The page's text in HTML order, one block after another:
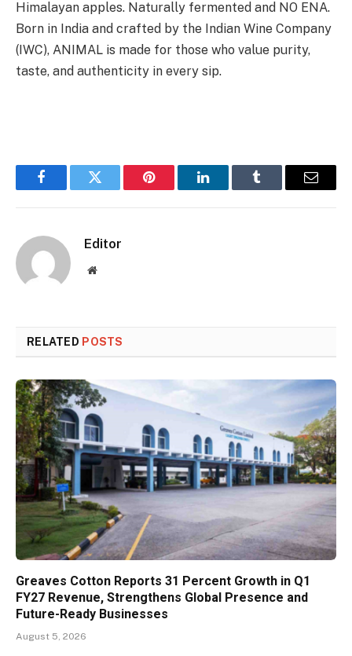
Himalayan apples. Naturally fermented and NO ENA.
Born in India and crafted by the Indian Wine Company
(IWC), ANIMAL is made for those who value purity,
taste, and authenticity in every sip.
FacebookTwitter Pinterest LinkedInTumblr Email
Editor
Website
RELATED POSTS
Greaves Cotton Reports 31 Percent Growth in Q1
FY27 Revenue, Strengthens Global Presence and
Future-Ready Businesses
August 5, 2026